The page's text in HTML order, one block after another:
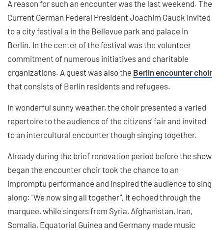
A reason for such an encounter was the last weekend. The
Current German Federal President Joachim Gauck invited
to a city festival a in the Bellevue park and palace in
Berlin. In the center of the festival was the volunteer
commitment of numerous initiatives and charitable
organizations. A guest was also the Berlin encounter choir
that consists of Berlin residents and refugees.
In wonderful sunny weather, the choir presented a varied
repertoire to the audience of the citizens’ fair and invited
to an intercultural encounter though singing together.
Already during the brief renovation period before the show
began the encounter choir took the chance to an
impromptu performance and inspired the audience to sing
along: "We now sing all together", it echoed through the
marquee, while singers from Syria, Afghanistan, Iran,
Somalia, Equatorial Guinea and Germany made music